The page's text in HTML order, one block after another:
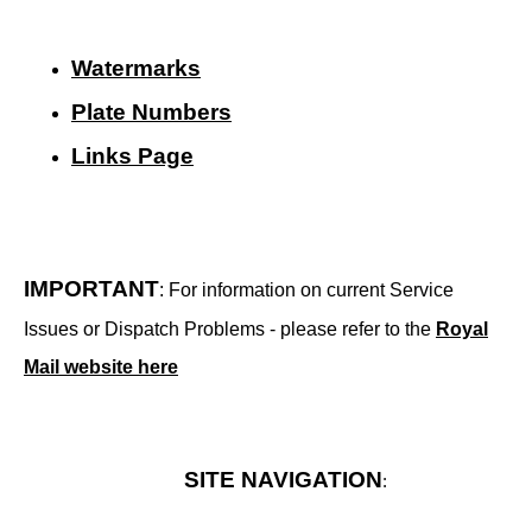
Watermarks
Plate Numbers
Links Page
IMPORTANT: For information on current Service
Issues or Dispatch Problems - please refer to the Royal
Mail website here
SITE NAVIGATION: